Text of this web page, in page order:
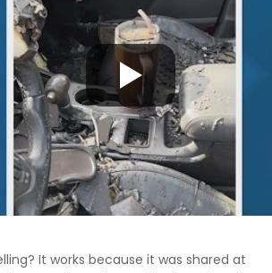
It works because it was shared at